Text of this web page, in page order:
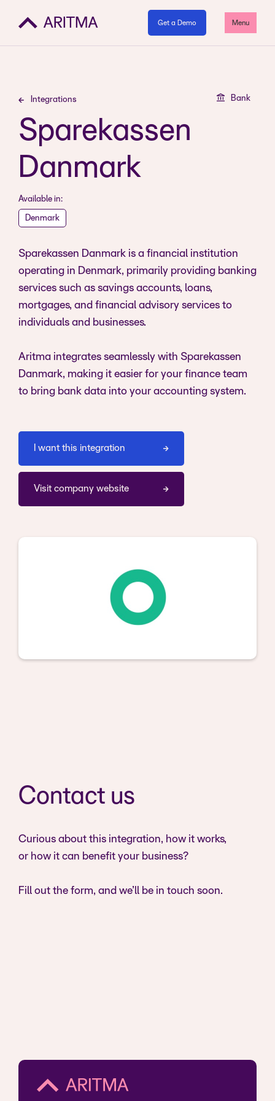
Get a Demo Menu
Integrations Bank
Sparekassen
Danmark
Available in:
Denmark
Sparekassen Danmark is a financial institution
operating in Denmark, primarily providing banking
services such as savings accounts, loans,
mortgages, and financial advisory services to
individuals and businesses.
Aritma integrates seamlessly with Sparekassen
Danmark, making it easier for your finance team
to bring bank data into your accounting system.
I want this integration
Visit company website
Contact us
Curious about this integration, how it works,
or how it can benefit your business?
Fill out the form, and we’ll be in touch soon.